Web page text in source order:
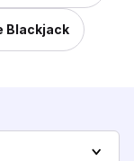
Blackjack